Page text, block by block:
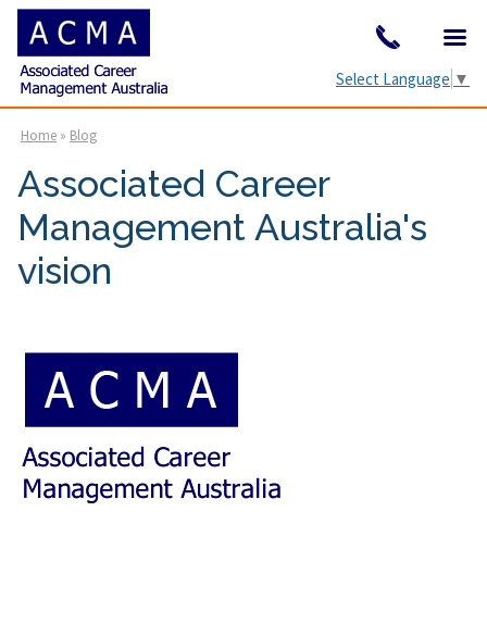
Select Language ▼
Home » Blog
Associated Career
Management Australia's
vision